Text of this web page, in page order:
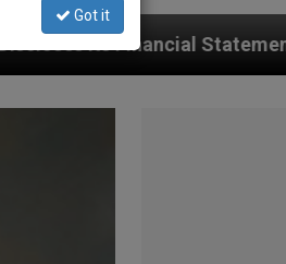
for 2026: Here Are
Got it